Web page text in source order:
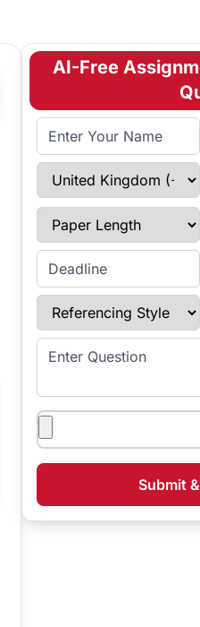
AI-Free
Full Name
Select Country
Paper Length
Enter Deadline
Referencing Style
Enter Question
Attachments
Submit